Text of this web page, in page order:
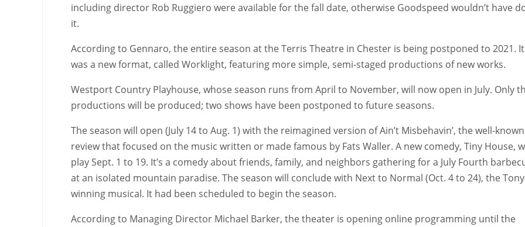
including director Rob Ruggiero were available for the fall date, otherwise Goodspeed wouldn’t have
it.
According to Gennaro, the entire season at the Terris Theatre in Chester is being postponed to 2021. It
was a new format, called Worklight, featuring more simple, semi-staged productions of new works.
Westport Country Playhouse, whose season runs from April to November, will now open in July. Only
productions will be produced; two shows have been postponed to future seasons.
The season will open (July 14 to Aug. 1) with the reimagined version of Ain’t Misbehavin’, the well-known
review that focused on the music written or made famous by Fats Waller. A new comedy, Tiny House,
play Sept. 1 to 19. It’s a comedy about friends, family, and neighbors gathering for a July Fourth
at an isolated mountain paradise. The season will conclude with Next to Normal (Oct. 4 to 24), the
winning musical. It had been scheduled to begin the season.
According to Managing Director Michael Barker, the theater is opening online programming until the